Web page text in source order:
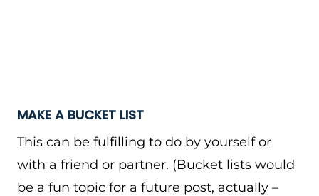
MAKE A BUCKET LIST
This can be fulfilling to do by yourself or
with a friend or partner. (Bucket lists would
be a fun topic for a future post, actually –